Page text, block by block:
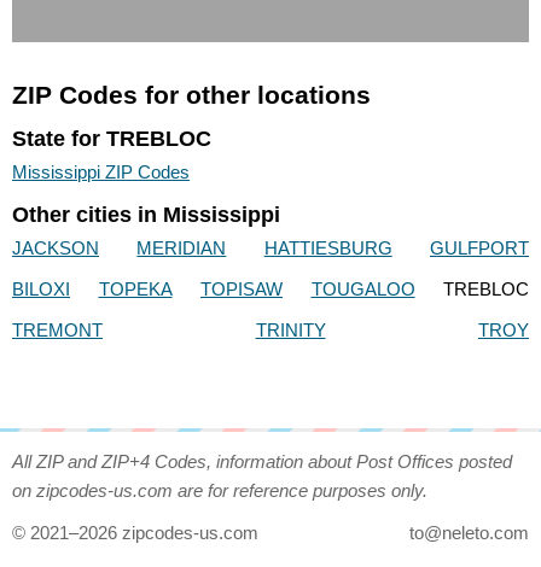
ZIP Codes for other locations
State for TREBLOC
Mississippi ZIP Codes
Other cities in Mississippi
JACKSON MERIDIAN HATTIESBURG
GULFPORT
BILOXI
TOPEKA TOPISAW TOUGALOO
TREBLOC
TREMONT
TRINITY TROY
All ZIP and ZIP+4 Codes, information about Post Offices posted
on zipcodes-us.com are for reference purposes only.
© 2021–2026 zipcodes-us.com to@neleto.com